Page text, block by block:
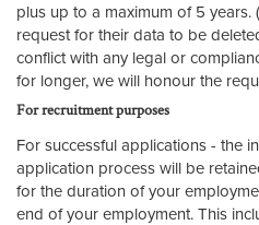
plus up to a maximum of 5 years.
request for their data to be
conflict with any legal or
for longer, we will honour the
For recruitment purposes
For successful applications - the
application process will be
for the duration of your
end of your employment. This